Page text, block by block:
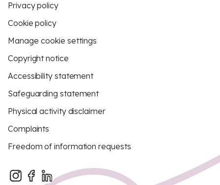
Privacy policy
Cookie policy
Manage cookie settings
Copyright notice
Accessibility statement
Safeguarding statement
Physical activity disclaimer
Complaints
Freedom of information requests